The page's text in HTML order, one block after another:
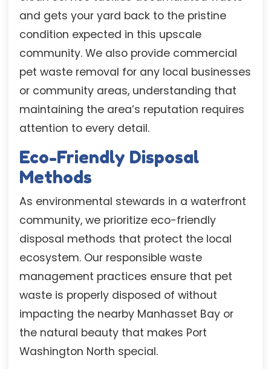
and gets your yard back to the pristine
condition expected in this upscale
community. We also provide commercial
pet waste removal for any local businesses
or community areas, understanding that
maintaining the area’s reputation requires
attention to every detail.
Eco-Friendly Disposal
Methods
As environmental stewards in a waterfront
community, we prioritize eco-friendly
disposal methods that protect the local
ecosystem. Our responsible waste
management practices ensure that pet
waste is properly disposed of without
impacting the nearby Manhasset Bay or
the natural beauty that makes Port
Washington North special.